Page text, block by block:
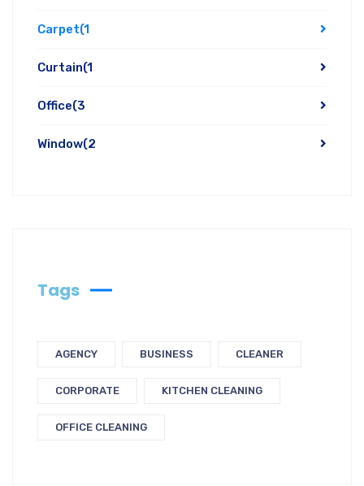
Carpet(1
Curtain(1
Office(3
Window(2
Tags
AGENCY BUSINESS CLEANER
CORPORATE KITCHEN CLEANING
OFFICE CLEANING